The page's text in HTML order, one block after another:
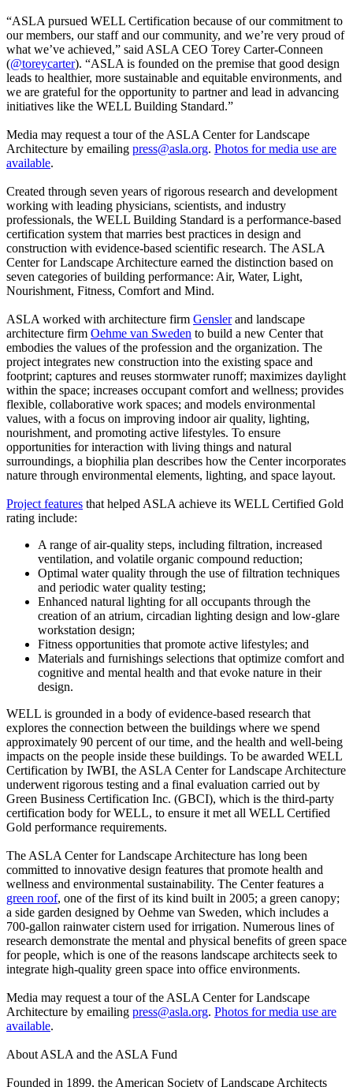
“ASLA pursued WELL Certification because of our commitment to
our members, our staff and our community, and we’re very proud of
what we’ve achieved,” said ASLA CEO Torey Carter-Conneen
(@toreycarter). “ASLA is founded on the premise that good design
leads to healthier, more sustainable and equitable environments, and
we are grateful for the opportunity to partner and lead in advancing
initiatives like the WELL Building Standard.”
Media may request a tour of the ASLA Center for Landscape
Architecture by emailing press@asla.org. Photos for media use are
available.
Created through seven years of rigorous research and development
working with leading physicians, scientists, and industry
professionals, the WELL Building Standard is a performance-based
certification system that marries best practices in design and
construction with evidence-based scientific research. The ASLA
Center for Landscape Architecture earned the distinction based on
seven categories of building performance: Air, Water, Light,
Nourishment, Fitness, Comfort and Mind.
ASLA worked with architecture firm Genslerand landscape
architecture firm Oehme van Sweden to build a new Center that
embodies the values of the profession and the organization. The
project integrates new construction into the existing space and
footprint; captures and reuses stormwater runoff; maximizes daylight
within the space; increases occupant comfort and wellness; provides
flexible, collaborative work spaces; and models environmental
values, with a focus on improving indoor air quality, lighting,
nourishment, and promoting active lifestyles. To ensure
opportunities for interaction with living things and natural
surroundings, a biophilia plan describes how the Center incorporates
nature through environmental elements, lighting, and space layout.
Project features that helped ASLA achieve its WELL Certified Gold
rating include:
A range of air-quality steps, including filtration, increased
ventilation, and volatile organic compound reduction;
Optimal water quality through the use of filtration techniques
and periodic water quality testing;
Enhanced natural lighting for all occupants through the
creation of an atrium, circadian lighting design and low-glare
workstation design;
Fitness opportunities that promote active lifestyles; and
Materials and furnishings selections that optimize comfort and
cognitive and mental health and that evoke nature in their
design.
WELL is grounded in a body of evidence-based research that
explores the connection between the buildings where we spend
approximately 90 percent of our time, and the health and well-being
impacts on the people inside these buildings. To be awarded WELL
Certification by IWBI, the ASLA Center for Landscape Architecture
underwent rigorous testing and a final evaluation carried out by
Green Business Certification Inc. (GBCI), which is the third-party
certification body for WELL, to ensure it met all WELL Certified
Gold performance requirements.
The ASLA Center for Landscape Architecture has long been
committed to innovative design features that promote health and
wellness and environmental sustainability. The Center features a
green roof, one of the first of its kind built in 2005; a green canopy;
a side garden designed by Oehme van Sweden, which includes a
700-gallon rainwater cistern used for irrigation. Numerous lines of
research demonstrate the mental and physical benefits of green space
for people, which is one of the reasons landscape architects seek to
integrate high-quality green space into office environments.
Media may request a tour of the ASLA Center for Landscape
Architecture by emailing press@asla.org. Photos for media use are
available.
About ASLA and the ASLA Fund
Founded in 1899, the American Society of Landscape Architects